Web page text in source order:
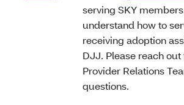
serving SKY
understand how to
receiving adoption
DJJ. Please reach out
Provider Relations
questions.